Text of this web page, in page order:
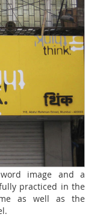
image and a
practiced in the
as well as the